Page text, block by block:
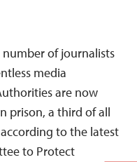
of journalists
media
are now
prison, a third of all
to the latest
to Protect